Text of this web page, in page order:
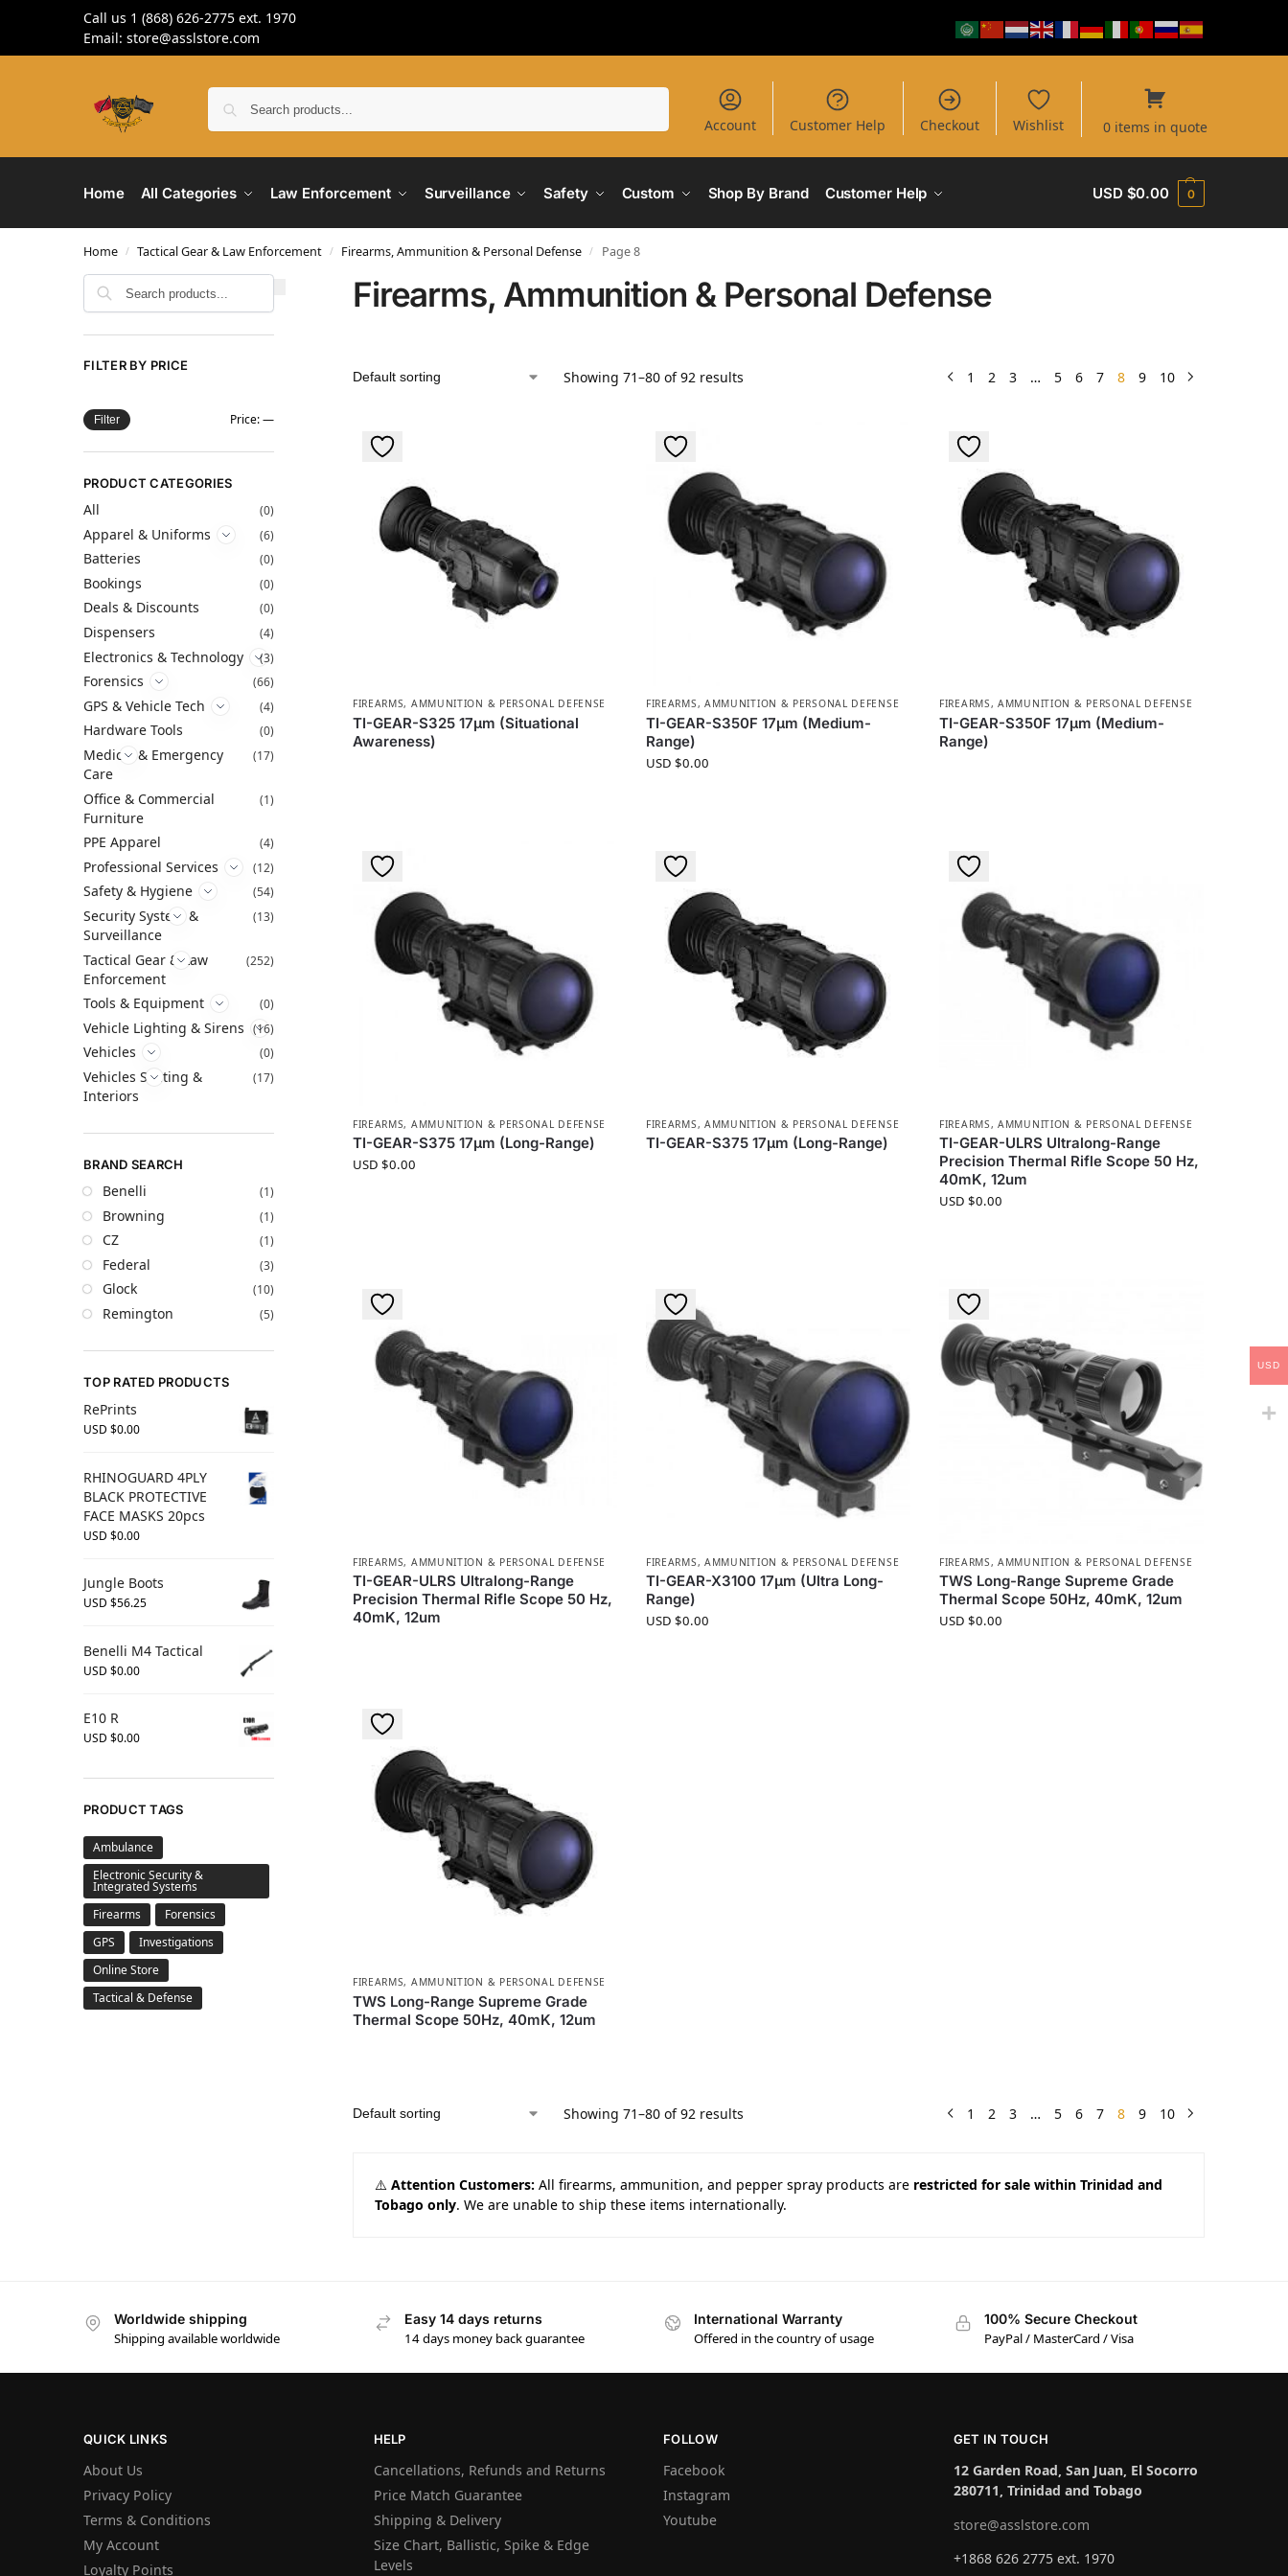
Call us 1 (868) 626-2775 ext. 1970
Email: store@asslstore.com
Account Customer Help Checkout Wishlist 0 items in quote
Home All Categories Law Enforcement Surveillance Safety Custom Shop By Brand Customer Help USD $0.00 0
Home / Tactical Gear & Law Enforcement / Firearms, Ammunition & Personal Defense / Page 8
Firearms, Ammunition & Personal Defense
Showing 71–80 of 92 results 1 2 3 … 5 6 7 8 9 10
FIREARMS, AMMUNITION & PERSONAL DEFENSE
TI-GEAR-S325 17µm (Situational
Awareness)
FIREARMS, AMMUNITION & PERSONAL DEFENSE
TI-GEAR-S350F 17µm (Medium-
Range)
USD $0.00
FIREARMS, AMMUNITION & PERSONAL DEFENSE
TI-GEAR-S350F 17µm (Medium-
Range)
FIREARMS, AMMUNITION & PERSONAL DEFENSE
TI-GEAR-S375 17µm (Long-Range)
USD $0.00
FIREARMS, AMMUNITION & PERSONAL DEFENSE
TI-GEAR-S375 17µm (Long-Range)
FIREARMS, AMMUNITION & PERSONAL DEFENSE
TI-GEAR-ULRS Ultralong-Range
Precision Thermal Rifle Scope 50 Hz,
40mK, 12um
USD $0.00
FIREARMS, AMMUNITION & PERSONAL DEFENSE
TI-GEAR-ULRS Ultralong-Range
Precision Thermal Rifle Scope 50 Hz,
40mK, 12um
FIREARMS, AMMUNITION & PERSONAL DEFENSE
TI-GEAR-X3100 17µm (Ultra Long-
Range)
USD $0.00
FIREARMS, AMMUNITION & PERSONAL DEFENSE
TWS Long-Range Supreme Grade
Thermal Scope 50Hz, 40mK, 12um
USD $0.00
FIREARMS, AMMUNITION & PERSONAL DEFENSE
TWS Long-Range Supreme Grade
Thermal Scope 50Hz, 40mK, 12um
Showing 71–80 of 92 results 1 2 3 … 5 6 7 8 9 10
⚠️Attention Customers: All firearms, ammunition, and pepper spray products are restricted for sale within Trinidad and
Tobago only. We are unable to ship these items internationally.
FILTER BY PRICE
Filter Price:—
PRODUCT CATEGORIES
All (0)
Apparel & Uniforms (6)
Batteries (0)
Bookings (0)
Deals & Discounts (0)
Dispensers (4)
Electronics & Technology (3)
Forensics (66)
GPS & Vehicle Tech (4)
Hardware Tools (0)
Medical & Emergency
Care
(17)
Office & Commercial
Furniture
(1)
PPE Apparel (4)
Professional Services (12)
Safety & Hygiene (54)
Security System &
Surveillance
(13)
Tactical Gear & Law
Enforcement
(252)
Tools & Equipment (0)
Vehicle Lighting & Sirens (16)
Vehicles (0)
Vehicles Seating &
Interiors
(17)
BRAND SEARCH
Benelli (1)
Browning (1)
CZ (1)
Federal (3)
Glock (10)
Remington (5)
TOP RATED PRODUCTS
RePrints
USD $0.00
RHINOGUARD 4PLY
BLACK PROTECTIVE
FACE MASKS 20pcs
USD $0.00
Jungle Boots
USD $56.25
Benelli M4 Tactical
USD $0.00
E10 R
USD $0.00
PRODUCT TAGS
Ambulance
Electronic Security &
Integrated Systems
Firearms
Forensics
GPS
Investigations
Online Store
Tactical & Defense
Worldwide shipping
Shipping available worldwide
Easy 14 days returns
14 days money back guarantee
International Warranty
Offered in the country of usage
100% Secure Checkout
PayPal / MasterCard / Visa
QUICK LINKS
About Us
Privacy Policy
Terms & Conditions
My Account
Loyalty Points
HELP
Cancellations, Refunds and Returns
Price Match Guarantee
Shipping & Delivery
Size Chart, Ballistic, Spike & Edge
Levels
FOLLOW
Facebook
Instagram
Youtube
GET IN TOUCH
12 Garden Road, San Juan, El Socorro
280711, Trinidad and Tobago
store@asslstore.com
+1868 626 2775 ext. 1970
USD